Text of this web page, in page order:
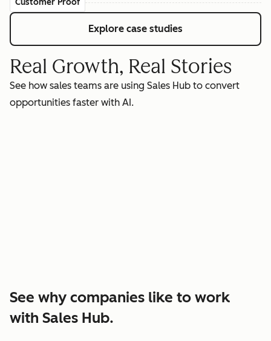
Customer Proof
Explore case studies
Real Growth, Real Stories
See how sales teams are using Sales Hub to convert
opportunities faster with AI.
See why companies like to work
with Sales Hub.